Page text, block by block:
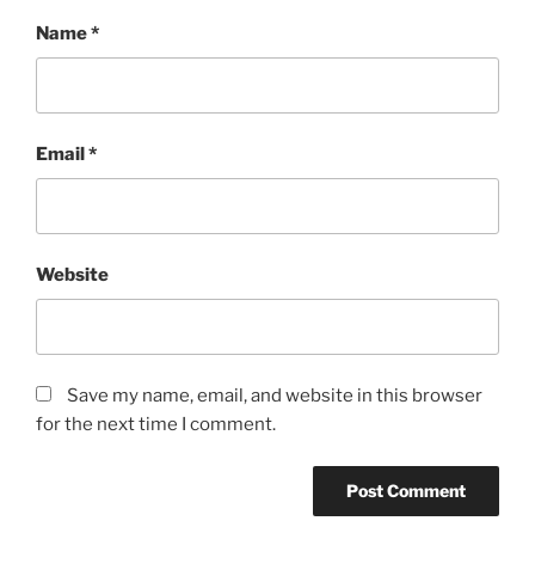
Name*
Email*
Website
Save my name, email, and website in this browser
for the next time I comment.